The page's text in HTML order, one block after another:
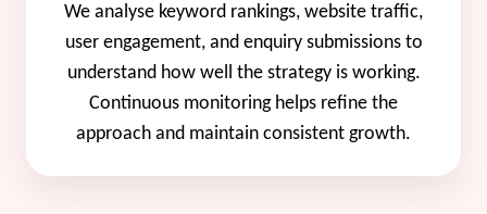
We analyse keyword rankings, website traffic,
user engagement, and enquiry submissions to
understand how well the strategy is working.
Continuous monitoring helps refine the
approach and maintain consistent growth.